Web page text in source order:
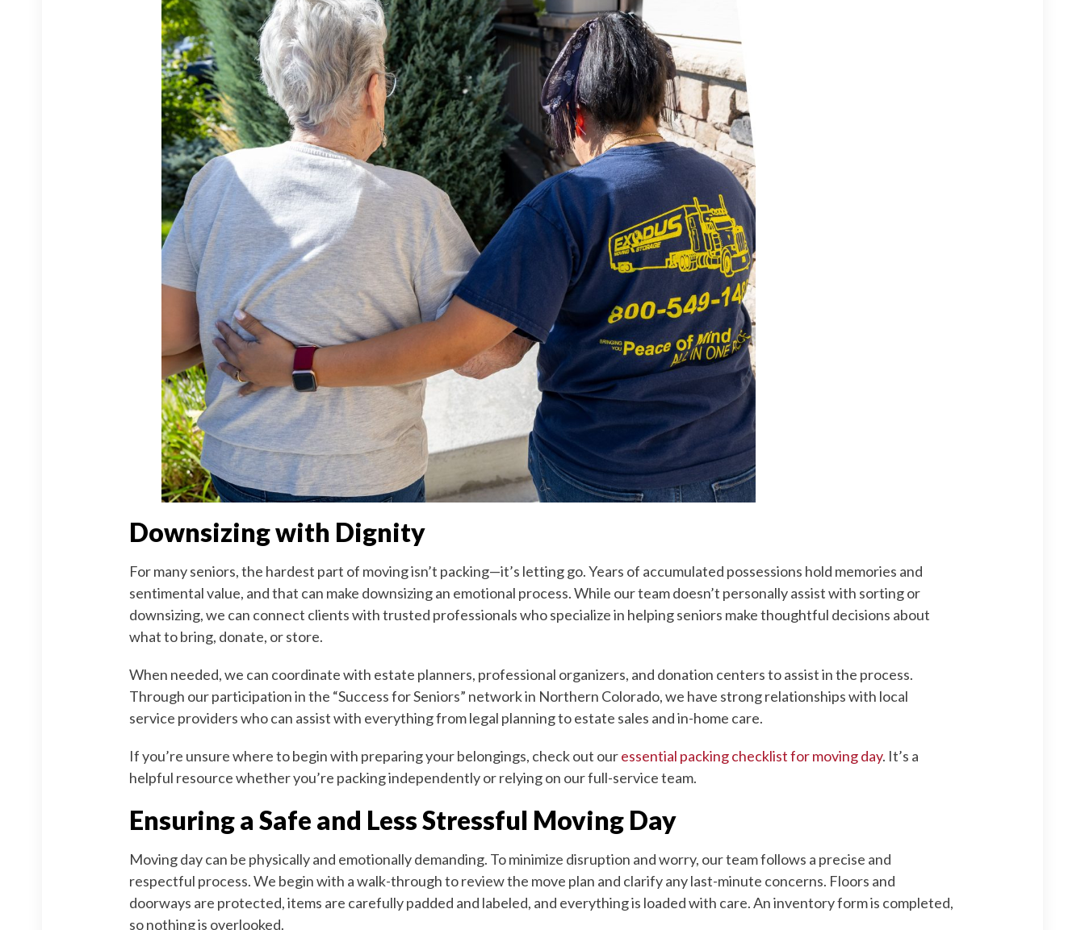
Downsizing with Dignity
For many seniors, the hardest part of moving isn’t packing—it’s letting go. Years of accumulated possessions hold memories and
sentimental value, and that can make downsizing an emotional process. While our team doesn’t personally assist with sorting or
downsizing, we can connect clients with trusted professionals who specialize in helping seniors make thoughtful decisions about
what to bring, donate, or store.
When needed, we can coordinate with estate planners, professional organizers, and donation centers to assist in the process.
Through our participation in the “Success for Seniors” network in Northern Colorado, we have strong relationships with local
service providers who can assist with everything from legal planning to estate sales and in-home care.
If you’re unsure where to begin with preparing your belongings, check out ouressential packing checklist for moving day. It’s a
helpful resource whether you’re packing independently or relying on our full-service team.
Ensuring a Safe and Less Stressful Moving Day
Moving day can be physically and emotionally demanding. To minimize disruption and worry, our team follows a precise and
respectful process. We begin with a walk-through to review the move plan and clarify any last-minute concerns. Floors and
doorways are protected, items are carefully padded and labeled, and everything is loaded with care. An inventory form is completed,
so nothing is overlooked.